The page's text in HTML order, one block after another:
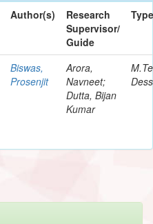
Author(s)
Research
Supervisor/
Guide
Type
Biswas,
Prosenjit
Arora,
Navneet;
Dutta, Bijan
Kumar